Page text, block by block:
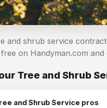
and shrub service
on Handyman.com
Tree and Shrub
and Shrub Service pros